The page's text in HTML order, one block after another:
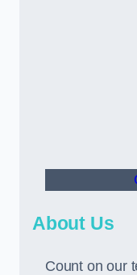
About Us
Count on our